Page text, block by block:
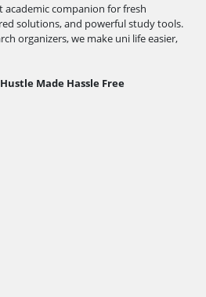
academic companion for fresh
solutions, and powerful study tools.
organizers, we make uni life easier,
Made Hassle Free